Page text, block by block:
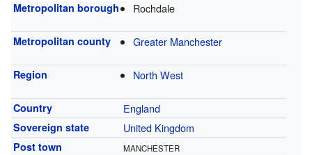
Metropolitan borough Rochdale
Metropolitan county Greater Manchester
Region North West
Country England
Sovereign state United Kingdom
Post town MANCHESTER